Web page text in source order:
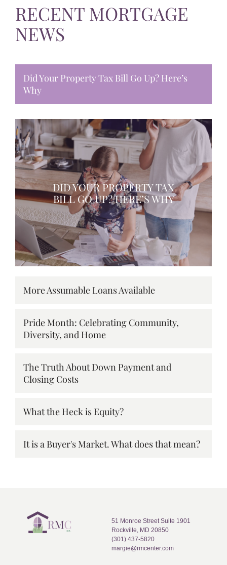
RECENT MORTGAGE
NEWS
Did Your Property Tax Bill Go Up? Here’s
Why
DID YOUR PROPERTY TAX
BILL GO UP? HERE’S WHY
More Assumable Loans Available
Pride Month: Celebrating Community,
Diversity, and Home
The Truth About Down Payment and
Closing Costs
What the Heck is Equity?
It is a Buyer's Market. What does that mean?
51 Monroe Street Suite 1901
Rockville, MD 20850
(301) 437-5820
margie@rmcenter.com